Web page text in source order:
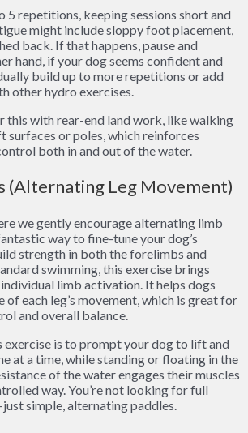
5 repetitions, keeping sessions short and
might include sloppy foot placement,
back. If that happens, pause and
hand, if your dog seems confident and
build up to more repetitions or add
other hydro exercises.
this with rear-end land work, like walking
surfaces or poles, which reinforces
both in and out of the water.
(Alternating Leg Movement)
we gently encourage alternating limb
way to fine-tune your dog’s
strength in both the forelimbs and
swimming, this exercise brings
limb activation. It helps dogs
of each leg’s movement, which is great for
and overall balance.
exercise is to prompt your dog to lift and
at a time, while standing or floating in the
of the water engages their muscles
way. You’re not looking for full
simple, alternating paddles.